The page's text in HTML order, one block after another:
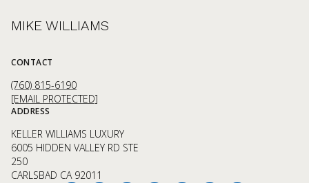
MIKE WILLIAMS
CONTACT
(760) 815-6190
[EMAIL PROTECTED]
ADDRESS
KELLER WILLIAMS LUXURY
6005 HIDDEN VALLEY RD STE
250
CARLSBAD CA 92011